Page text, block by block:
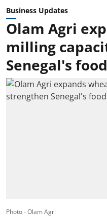
Business Updates
Olam Agri
milling
Senegal's
Photo - Olam Agri